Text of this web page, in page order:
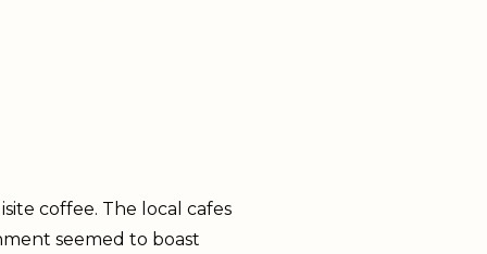
coffee. The local cafes
seemed to boast